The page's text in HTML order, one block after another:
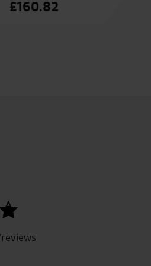
£160.82
very well and was not
could not fault the service